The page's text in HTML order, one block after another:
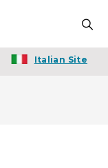
Italian Site